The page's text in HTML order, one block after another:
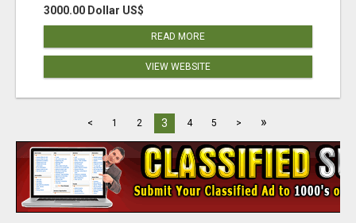
3000.00 Dollar US$
READ MORE
VIEW WEBSITE
< 1 2 3 4 5 > »